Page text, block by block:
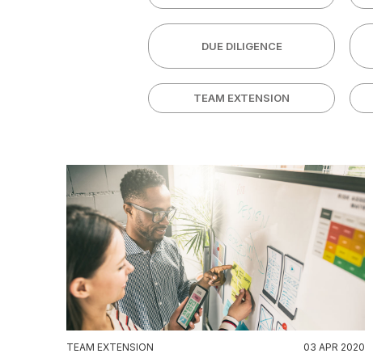
DUE DILIGENCE
TEAM EXTENSION
TEAM EXTENSION 03 APR 2020